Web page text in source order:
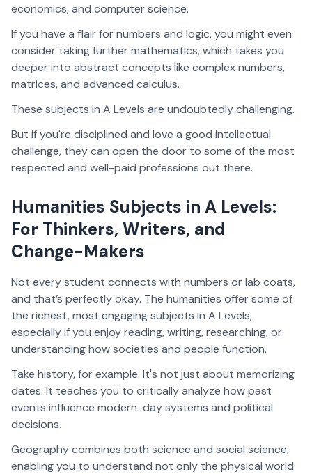
economics, and computer science.
If you have a flair for numbers and logic, you might even
consider taking further mathematics, which takes you
deeper into abstract concepts like complex numbers,
matrices, and advanced calculus.
These subjects in A Levels are undoubtedly challenging.
But if you're disciplined and love a good intellectual
challenge, they can open the door to some of the most
respected and well-paid professions out there.
Humanities Subjects in A Levels:
For Thinkers, Writers, and
Change-Makers
Not every student connects with numbers or lab coats,
and that’s perfectly okay. The humanities offer some of
the richest, most engaging subjects in A Levels,
especially if you enjoy reading, writing, researching, or
understanding how societies and people function.
Take history, for example. It's not just about memorizing
dates. It teaches you to critically analyze how past
events influence modern-day systems and political
decisions.
Geography combines both science and social science,
enabling you to understand not only the physical world